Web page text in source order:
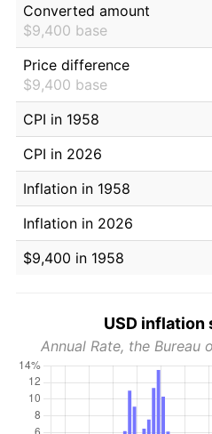
Converted amount
$9,400 base
Price difference
$9,400 base
CPI in 1958
CPI in 2026
Inflation in 1958
Inflation in 2026
$9,400 in 1958
USD inflation
Annual Rate, the Bureau